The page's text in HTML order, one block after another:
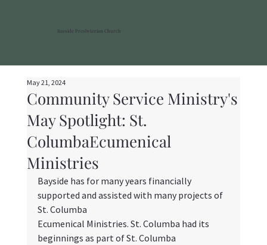
Bayside Presbyterian Church
Community Service Ministry's
May Spotlight: St.
ColumbaEcumenical
Ministries
May 21, 2024
Bayside has for many years financially
supported and assisted with many projects of
St. Columba
Ecumenical Ministries. St. Columba had its
beginnings as part of St. Columba